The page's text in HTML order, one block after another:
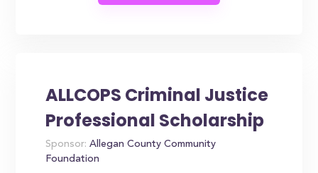
ALLCOPS Criminal Justice
Professional Scholarship
Sponsor: Allegan County Community
Foundation